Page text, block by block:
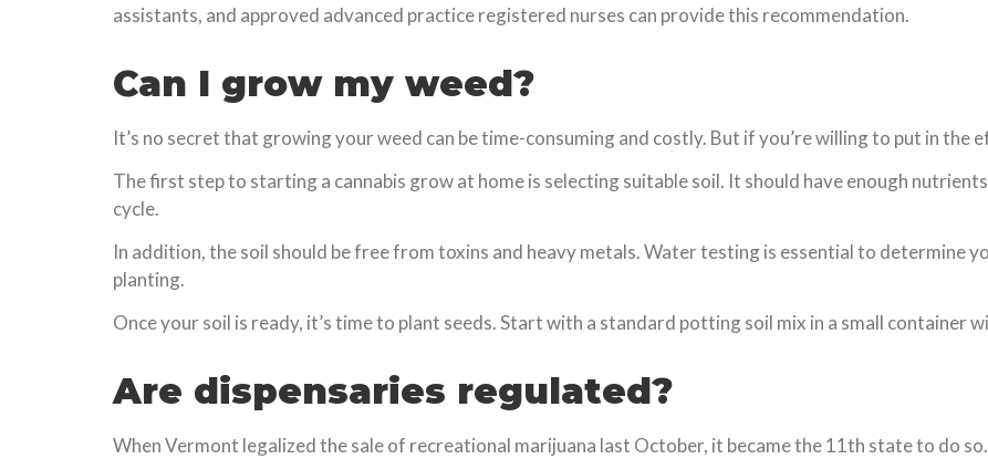
assistants, and approved advanced practice registered nurses can provide this recommendation.
Can I grow my weed?
It’s no secret that growing your weed can be time-consuming and costly. But if you’re willing to put in the
The first step to starting a cannabis grow at home is selecting suitable soil. It should have enough
cycle.
In addition, the soil should be free from toxins and heavy metals. Water testing is essential to determine
planting.
Once your soil is ready, it’s time to plant seeds. Start with a standard potting soil mix in a small container
Are dispensaries regulated?
When Vermont legalized the sale of recreational marijuana last October, it became the 11th state to do